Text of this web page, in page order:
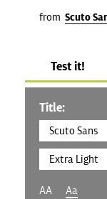
from Scuto
Test it!
Title:
AA Aa